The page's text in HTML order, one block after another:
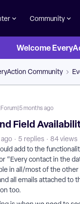
Community
Welcome
Community
months ago
Field
5 replies
84 views
add to the
“Every contact in the
in all/most of the
all emails attached
too.